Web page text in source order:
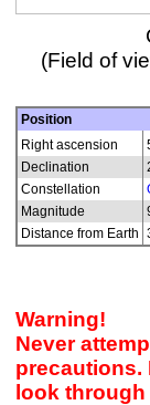
(Field of
Position
Right ascension
Declination
Constellation
Magnitude
Distance from Earth
Warning!
Never
precautions.
look